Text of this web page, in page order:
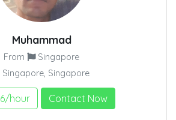
Muhammad
From
Singapore
Singapore, Singapore
hour Contact Now